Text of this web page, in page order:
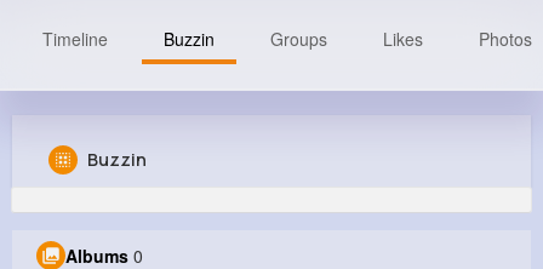
@monroe48_722
Timeline Buzzin Groups Likes Photos
Buzzin
Albums 0